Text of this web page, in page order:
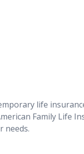
life
Family Life
needs.